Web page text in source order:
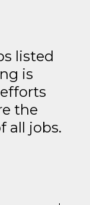
listed
is
the
all jobs.